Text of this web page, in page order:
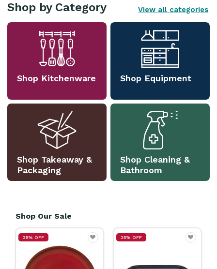
Shop by Category View all categories
Shop Kitchenware Shop Equipment
Shop Takeaway &
Packaging
Shop Cleaning &
Bathroom
Shop Our Sale
25% OFF 25% OFF